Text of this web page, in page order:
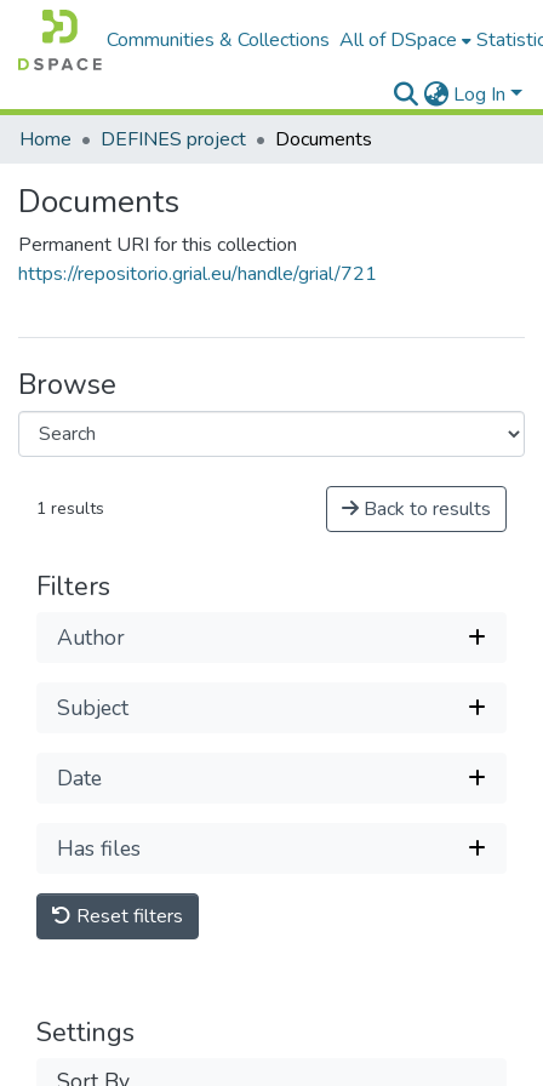
Communities & Collections All of DSpace
Log In
Home
DEFINES project Documents
Documents
Permanent URI for this collection
https://repositorio.grial.eu/handle/grial/721
Browse
1 results Back to results
Filters
Author
Subject
Date
Has files
Reset filters
Settings